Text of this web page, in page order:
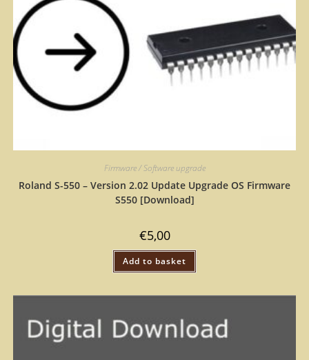
Firmware / Software upgrade
Roland S-550 – Version 2.02 Update Upgrade OS Firmware
S550 [Download]
€5,00
Add to basket